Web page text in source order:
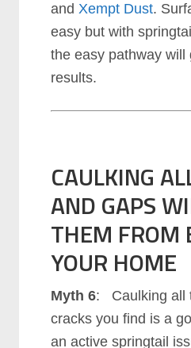
andXempt Dust.
easy but with
the easy pathway will
results.
CAULKING
AND GAPS
THEM FROM
YOUR HOME
Myth 6: Caulking all
cracks you find is a
an active springtail